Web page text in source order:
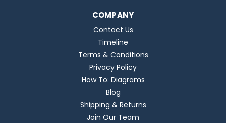
COMPANY
Contact Us
Timeline
Terms & Conditions
Privacy Policy
How To: Diagrams
Blog
Shipping & Returns
Join Our Team